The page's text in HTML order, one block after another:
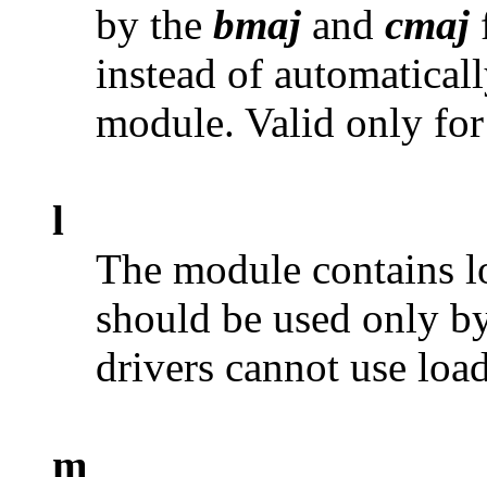
by the bmaj and cmaj
instead of
module. Valid only
l
The module contains
should be used only
drivers cannot use
m